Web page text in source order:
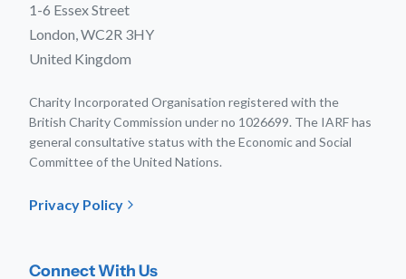
1-6 Essex Street
London, WC2R 3HY
United Kingdom
Charity Incorporated Organisation registered with the
British Charity Commission under no 1026699. The IARF has
general consultative status with the Economic and Social
Committee of the United Nations.
Privacy Policy
Connect With Us